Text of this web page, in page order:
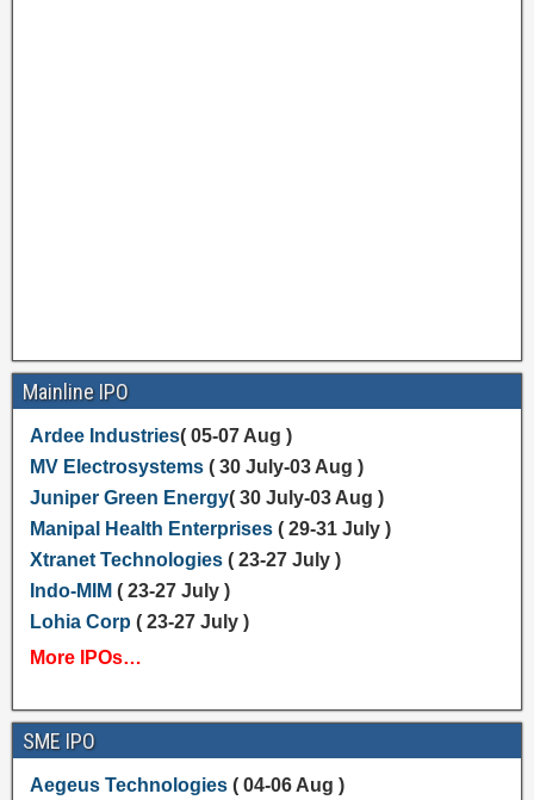
Mainline IPO
Ardee Industries( 05-07 Aug )
MV Electrosystems( 30 July-03 Aug )
Juniper Green Energy( 30 July-03 Aug )
Manipal Health Enterprises( 29-31 July )
Xtranet Technologies( 23-27 July )
Indo-MIM ( 23-27 July )
Lohia Corp ( 23-27 July )
More IPOs…
SME IPO
Aegeus Technologies( 04-06 Aug )